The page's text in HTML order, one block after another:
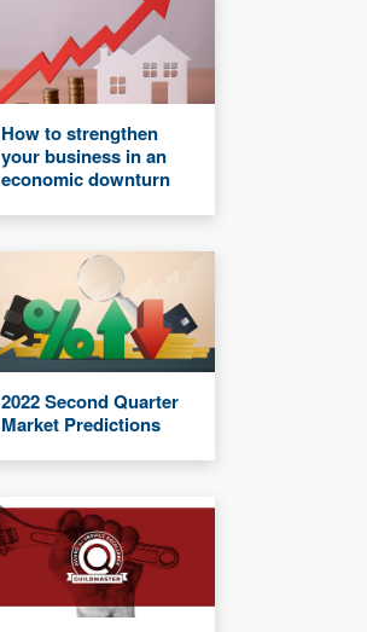
How to strengthen
your business in an
economic downturn
2022 Second Quarter
Market Predictions